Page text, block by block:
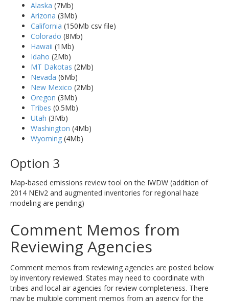
Alaska (7Mb)
Arizona (3Mb)
California (150Mb csv file)
Colorado (8Mb)
Hawaii (1Mb)
Idaho (2Mb)
MT Dakotas (2Mb)
Nevada (6Mb)
New Mexico (2Mb)
Oregon (3Mb)
Tribes (0.5Mb)
Utah (3Mb)
Washington (4Mb)
Wyoming (4Mb)
Option 3
Map-based emissions review tool on the IWDW (addition of
2014 NEIv2 and augmented inventories for regional haze
modeling are pending)
Comment Memos from
Reviewing Agencies
Comment memos from reviewing agencies are posted below
by inventory reviewed. States may need to coordinate with
tribes and local air agencies for review completeness. There
may be multiple comment memos from an agency for the